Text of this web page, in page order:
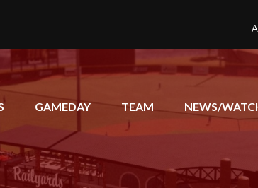
GAMEDAY TEAM NEWS/